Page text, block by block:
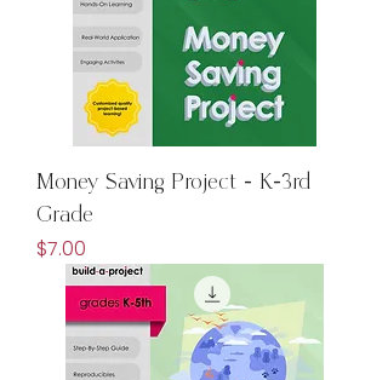
Money Saving Project - K-3rd
Grade
Price
$7.00